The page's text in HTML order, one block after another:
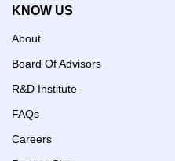
KNOW US
About
Board Of Advisors
R&D Institute
FAQs
Careers